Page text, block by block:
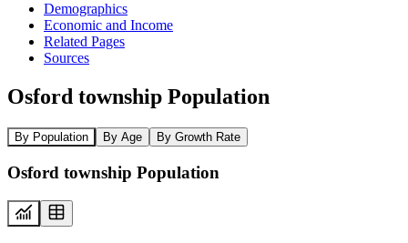
Demographics
Economic and Income
Related Pages
Sources
Osford township Population
By Population By Age By Growth Rate
Osford township Population